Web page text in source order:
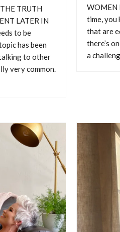
ARE YOU
ARE YOU PACKING
HOME We’ve all done
the same few outfits
TRUTH
LATER IN
to be
has been
to other
very common.
WOMEN
time, you
that are
there’s
a